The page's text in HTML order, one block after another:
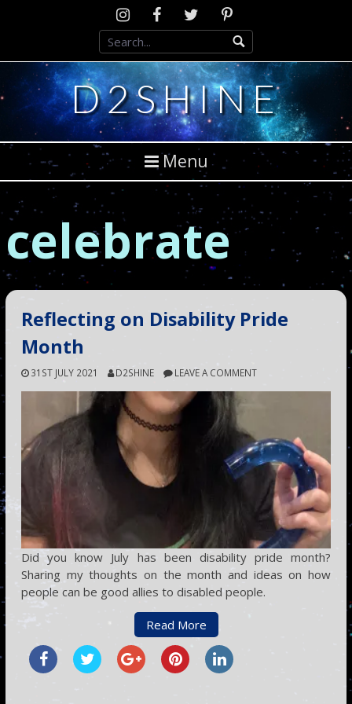
InstagramD2SCosplay
Facebook
Twitter Pinterest
D2SHINE
Menu
celebrate
Reflecting on Disability Pride
Month
31ST JULY 2021 D2SHINE LEAVE A COMMENT
Did you know July has been disability pride month?
Sharing my thoughts on the month and ideas on how
people can be good allies to disabled people.
Read More